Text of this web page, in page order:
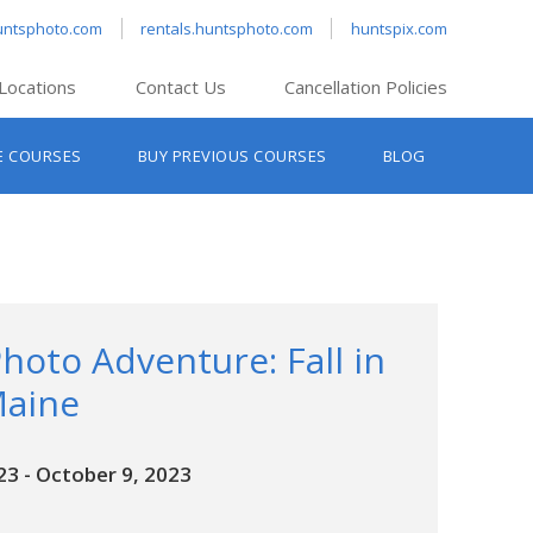
rentals.huntsphoto.com huntspix.com
Locations Contact Us Cancellation Policies
COURSES BUY PREVIOUS COURSES BLOG
Adventure: Fall in
- October 9, 2023